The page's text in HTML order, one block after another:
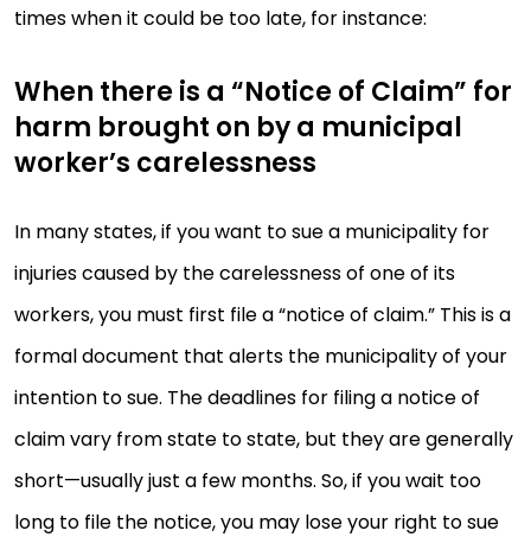
times when it could be too late, for instance:
When there is a “Notice of Claim” for
harm brought on by a municipal
worker’s carelessness
In many states, if you want to sue a municipality for
injuries caused by the carelessness of one of its
workers, you must first file a “notice of claim.” This is a
formal document that alerts the municipality of your
intention to sue. The deadlines for filing a notice of
claim vary from state to state, but they are generally
short—usually just a few months. So, if you wait too
long to file the notice, you may lose your right to sue